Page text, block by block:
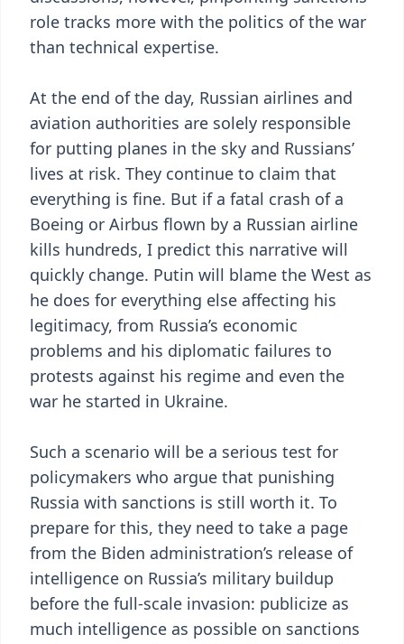
role tracks more with the politics of the war
than technical expertise.
At the end of the day, Russian airlines and
aviation authorities are solely responsible
for putting planes in the sky and Russians’
lives at risk. They continue to claim that
everything is fine. But if a fatal crash of a
Boeing or Airbus flown by a Russian airline
kills hundreds, I predict this narrative will
quickly change. Putin will blame the West as
he does for everything else affecting his
legitimacy, from Russia’s economic
problems and his diplomatic failures to
protests against his regime and even the
war he started in Ukraine.
Such a scenario will be a serious test for
policymakers who argue that punishing
Russia with sanctions is still worth it. To
prepare for this, they need to take a page
from the Biden administration’s release of
intelligence on Russia’s military buildup
before the full-scale invasion: publicize as
much intelligence as possible on sanctions